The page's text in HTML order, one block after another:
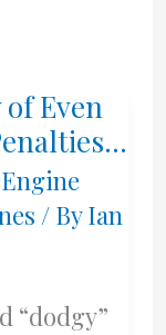
Even
/ ByIan
“dodgy”